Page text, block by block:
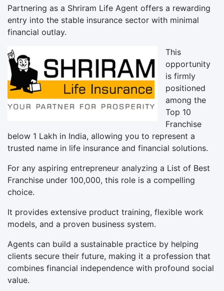
Partnering as a Shriram Life Agent offers a rewarding
entry into the stable insurance sector with minimal
financial outlay.
This
opportunity
is firmly
positioned
among the
Top 10
Franchise
below 1 Lakh in India, allowing you to represent a
trusted name in life insurance and financial solutions.
For any aspiring entrepreneur analyzing a List of Best
Franchise under 100,000, this role is a compelling
choice.
It provides extensive product training, flexible work
models, and a proven business system.
Agents can build a sustainable practice by helping
clients secure their future, making it a profession that
combines financial independence with profound social
value.